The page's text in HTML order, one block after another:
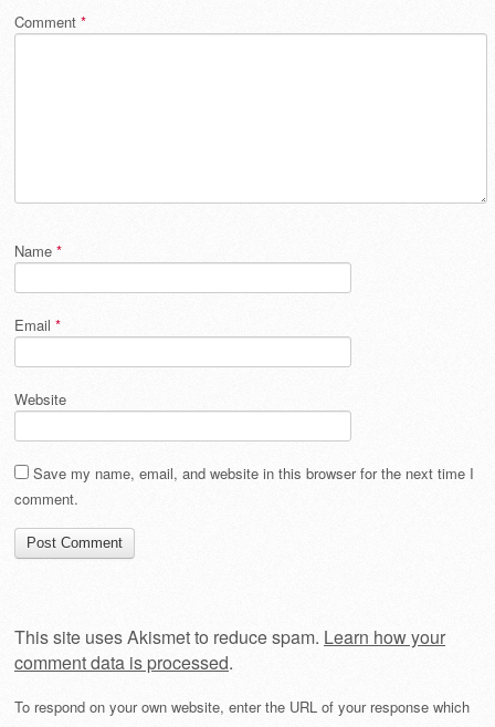
Comment *
Name *
Email *
Website
Save my name, email, and website in this browser for the next time I
comment.
This site uses Akismet to reduce spam. Learn how your
comment data is processed.
To respond on your own website, enter the URL of your response which